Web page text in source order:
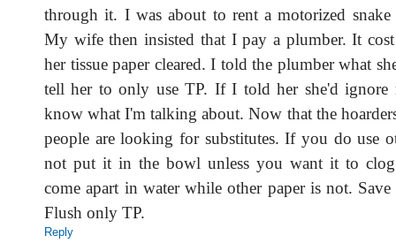
through it. I was about to rent a motorized
My wife then insisted that I pay a plumber. It
her tissue paper cleared. I told the plumber what
tell her to only use TP. If I told her she'd ignore
know what I'm talking about. Now that the
people are looking for substitutes. If you do use
not put it in the bowl unless you want it to
come apart in water while other paper is not.
Flush only TP.
Reply